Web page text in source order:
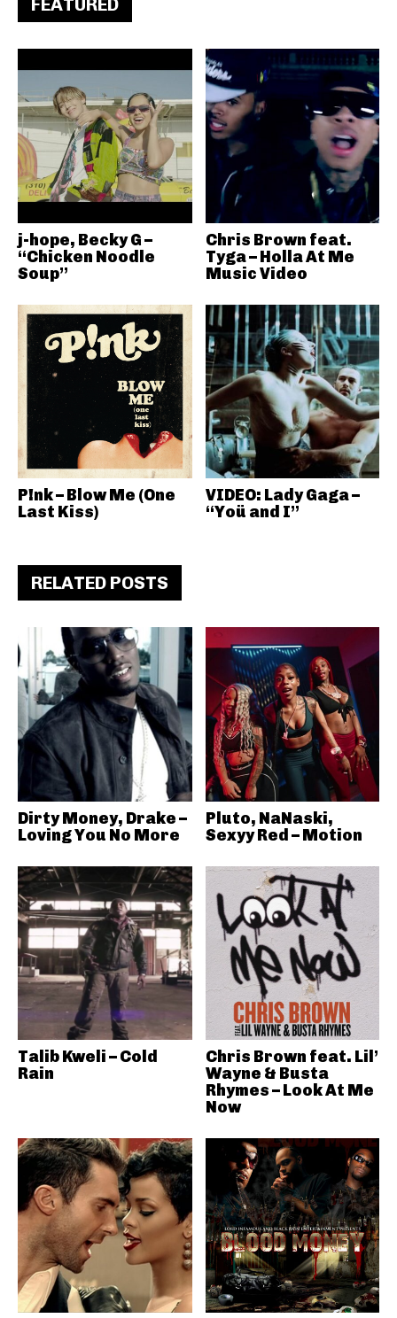
FEATURED
j-hope, Becky G –
“Chicken Noodle
Soup”
Chris Brown feat.
Tyga – Holla At Me
Music Video
P!nk – Blow Me (One
Last Kiss)
VIDEO: Lady Gaga –
“Yoü and I”
RELATED POSTS
Dirty Money, Drake –
Loving You No More
Pluto, NaNaski,
Sexyy Red – Motion
Talib Kweli – Cold
Rain
Chris Brown feat. Lil’
Wayne & Busta
Rhymes – Look At Me
Now